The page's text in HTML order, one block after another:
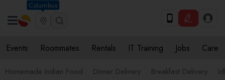
Columbus
Events Roommates Rentals IT Training Jobs Care
Homemade Indian Food Dinner Delivery Breakfast Delivery